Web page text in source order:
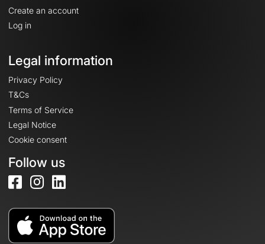
Create an account
Log in
Legal information
Privacy Policy
T&Cs
Terms of Service
Legal Notice
Cookie consent
Follow us